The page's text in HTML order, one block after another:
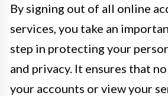
By signing out of all online
services, you take an
step in protecting your
and privacy. It ensures that
your accounts or view your